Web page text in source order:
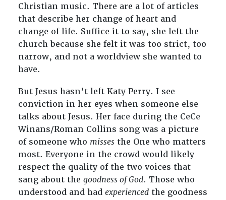
Christian music. There are a lot of articles
that describe her change of heart and
change of life. Suffice it to say, she left the
church because she felt it was too strict, too
narrow, and not a worldview she wanted to
have.
But Jesus hasn’t left Katy Perry. I see
conviction in her eyes when someone else
talks about Jesus. Her face during the CeCe
Winans/Roman Collins song was a picture
of someone who missesthe One who matters
most. Everyone in the crowd would likely
respect the quality of the two voices that
sang about the goodness of God. Those who
understood and had experiencedthe goodness